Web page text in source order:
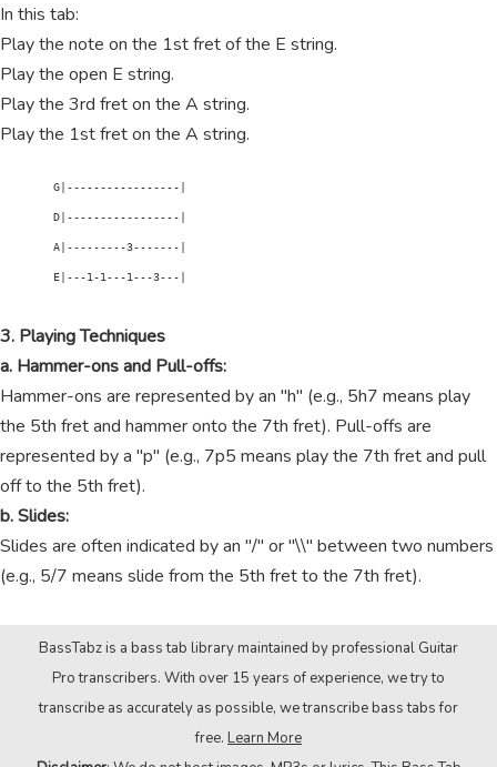
In this tab:
Play the note on the 1st fret of the E string.
Play the open E string.
Play the 3rd fret on the A string.
Play the 1st fret on the A string.
        G|-----------------|
        D|-----------------|
        A|---------3-------|
        E|---1-1---1---3---|
3. Playing Techniques
a. Hammer-ons and Pull-offs:
Hammer-ons are represented by an "h" (e.g., 5h7 means play
the 5th fret and hammer onto the 7th fret). Pull-offs are
represented by a "p" (e.g., 7p5 means play the 7th fret and pull
off to the 5th fret).
b. Slides:
Slides are often indicated by an "/" or "\\" between two numbers
(e.g., 5/7 means slide from the 5th fret to the 7th fret).
BassTabz is a bass tab library maintained by professional Guitar
Pro transcribers. With over 15 years of experience, we try to
transcribe as accurately as possible, we transcribe bass tabs for
free. Learn More